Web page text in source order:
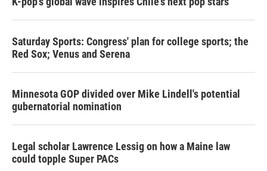
Saturday Sports: Congress' plan for college sports; the
Red Sox; Venus and Serena
Minnesota GOP divided over Mike Lindell's potential
gubernatorial nomination
Legal scholar Lawrence Lessig on how a Maine law
could topple Super PACs